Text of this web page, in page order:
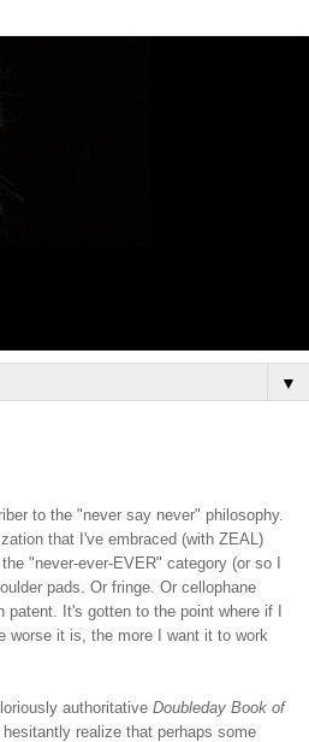
▼
to the "never say never" philosophy.
that I've embraced (with ZEAL)
"never-ever-EVER" category (or so I
pads. Or fringe. Or cellophane
patent. It's gotten to the point where if I
worse it is, the more I want it to work
authoritative Doubleday Book of
realize that perhaps some